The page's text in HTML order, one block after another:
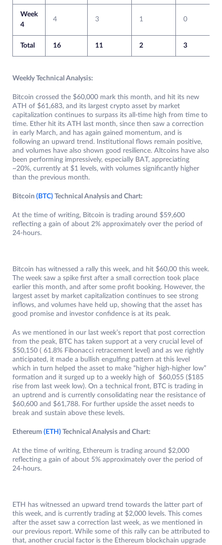
Week
4
4 3 1 0
Total 16 11 2 3
Weekly Technical Analysis:
Bitcoin crossed the $60,000 mark this month, and hit its new
ATH of $61,683, and its largest crypto asset by market
capitalization continues to surpass its all-time high from time to
time. Ether hit its ATH last month, since then saw a correction
in early March, and has again gained momentum, and is
following an upward trend. Institutional flows remain positive,
and volumes have also shown good resilience. Altcoins have also
been performing impressively, especially BAT, appreciating
~20%, currently at $1 levels, with volumes significantly higher
than the previous month.
Bitcoin (BTC) Technical Analysis and Chart:
At the time of writing, Bitcoin is trading around $59,600
reflecting a gain of about 2% approximately over the period of
24-hours.
Bitcoin has witnessed a rally this week, and hit $60,00 this week.
The week saw a spike first after a small correction took place
earlier this month, and after some profit booking. However, the
largest asset by market capitalization continues to see strong
inflows, and volumes have held up, showing that the asset has
good promise and investor confidence is at its peak.
As we mentioned in our last week’s report that post correction
from the peak, BTC has taken support at a very crucial level of
$50,150 ( 61.8% Fibonacci retracement level) and as we rightly
anticipated, it made a bullish engulfing pattern at this level
which in turn helped the asset to make “higher high-higher low”
formation and it surged up to a weekly high of $60,055 ($185
rise from last week low). On a technical front, BTC is trading in
an uptrend and is currently consolidating near the resistance of
$60,600 and $61,788. For further upside the asset needs to
break and sustain above these levels.
Ethereum (ETH) Technical Analysis and Chart:
At the time of writing, Ethereum is trading around $2,000
reflecting a gain of about 5% approximately over the period of
24-hours.
ETH has witnessed an upward trend towards the latter part of
this week, and is currently trading at $2,000 levels. This comes
after the asset saw a correction last week, as we mentioned in
our previous report. While some of this rally can be attributed to
that, another crucial factor is the Ethereum blockchain upgrade